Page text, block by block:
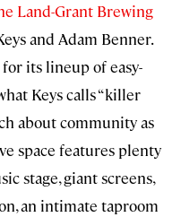
Land-Grant Brewing
and Adam Benner.
its lineup of easy-
Keys calls “killer
about community as
space features plenty
stage, giant screens,
an intimate taproom